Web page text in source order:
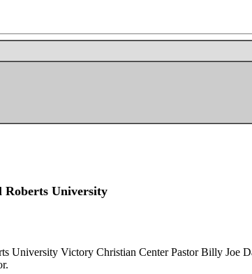
Roberts University
University Victory Christian Center Pastor Billy Joe